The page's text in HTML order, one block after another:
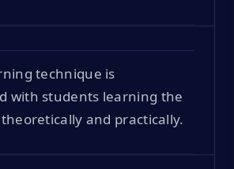
technique is
with students learning the
and practically.